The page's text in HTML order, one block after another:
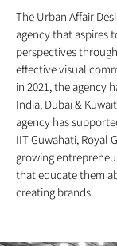
The Urban Affair
agency that aspires
perspectives
effective visual
in 2021, the agency
India, Dubai &
agency has
IIT Guwahati, Royal
growing
that educate them
creating brands.